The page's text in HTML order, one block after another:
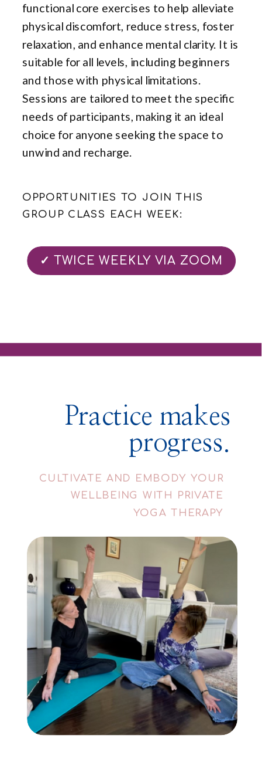
✓ TWICE WEEKLY VIA ZOOM
functional core exercises to help alleviate
physical discomfort, reduce stress, foster
relaxation, and enhance mental clarity. It is
suitable for all levels, including beginners
and those with physical limitations.
Sessions are tailored to meet the specific
needs of participants, making it an ideal
choice for anyone seeking the space to
unwind and recharge.
OPPORTUNITIES TO JOIN THIS
GROUP CLASS EACH WEEK:
CULTIVATE AND EMBODY YOUR
WELLBEING WITH PRIVATE
YOGA THERAPY
Practice makes
progress.